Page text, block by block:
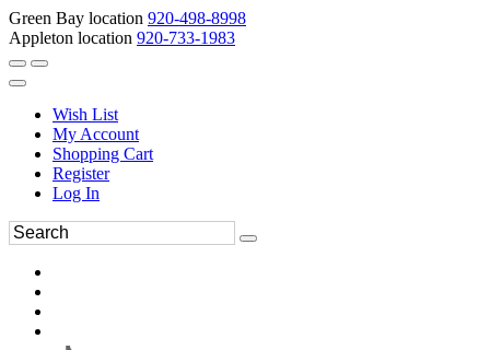
Green Bay location 920-498-8998
Appleton location 920-733-1983
Wish List
My Account
Shopping Cart
Register
Log In